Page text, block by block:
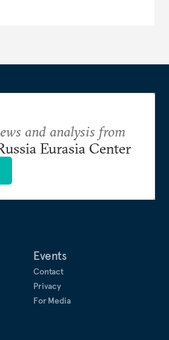
Events
Contact
Privacy
For Media
and analysis from
Eurasia Center